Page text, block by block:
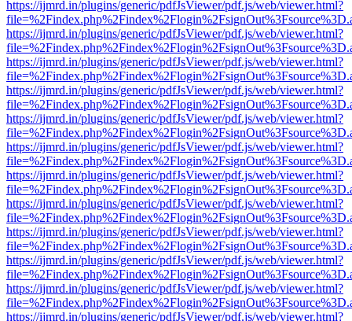
https://ijmrd.in/plugins/generic/pdfJsViewer/pdf.js/web/viewer.html?
https://ijmrd.in/plugins/generic/pdfJsViewer/pdf.js/web/viewer.html?
https://ijmrd.in/plugins/generic/pdfJsViewer/pdf.js/web/viewer.html?
https://ijmrd.in/plugins/generic/pdfJsViewer/pdf.js/web/viewer.html?
https://ijmrd.in/plugins/generic/pdfJsViewer/pdf.js/web/viewer.html?
https://ijmrd.in/plugins/generic/pdfJsViewer/pdf.js/web/viewer.html?
https://ijmrd.in/plugins/generic/pdfJsViewer/pdf.js/web/viewer.html?
https://ijmrd.in/plugins/generic/pdfJsViewer/pdf.js/web/viewer.html?
https://ijmrd.in/plugins/generic/pdfJsViewer/pdf.js/web/viewer.html?
https://ijmrd.in/plugins/generic/pdfJsViewer/pdf.js/web/viewer.html?
https://ijmrd.in/plugins/generic/pdfJsViewer/pdf.js/web/viewer.html?
https://ijmrd.in/plugins/generic/pdfJsViewer/pdf.js/web/viewer.html?